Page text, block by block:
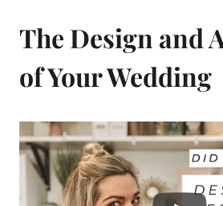
The Design and
of Your Wedding